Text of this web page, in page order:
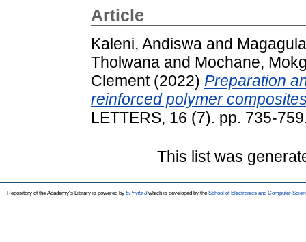
Article
Kaleni, Andiswa and
Tholwana and Mochane,
Clement(2022) Preparation
reinforced polymer
LETTERS, 16 (7). pp. 735-
This list was
Repository of the Academy's Library is powered by EPrints 3which is developed by the School of Electronics and Computer